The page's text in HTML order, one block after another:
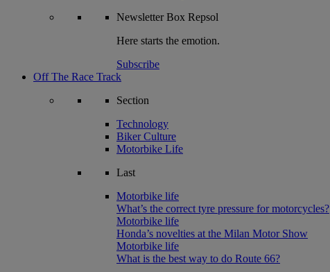
NewsletterBox Repsol
Here starts the emotion.
Subscribe
Off The Race Track
Section
Technology
Biker Culture
Motorbike Life
Last
Motorbike life
What’s the correct tyre pressure for motorcycles?
Motorbike life
Honda’s novelties at the Milan Motor Show
Motorbike life
What is the best way to do Route 66?